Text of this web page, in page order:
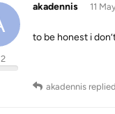
akadennis 11
to be honest i
akadennis